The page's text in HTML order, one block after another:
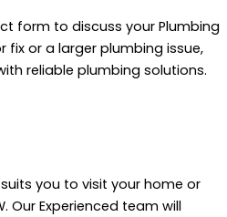
form to discuss your Plumbing
fix or a larger plumbing issue,
reliable plumbing solutions.
you to visit your home or
Our Experienced team will